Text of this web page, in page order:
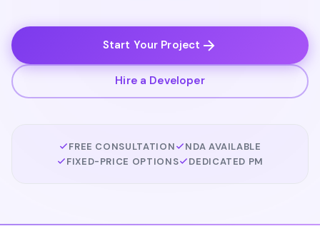
Start Your Project
Hire a Developer
FREE CONSULTATION
NDA AVAILABLE
FIXED-PRICE OPTIONS
DEDICATED PM